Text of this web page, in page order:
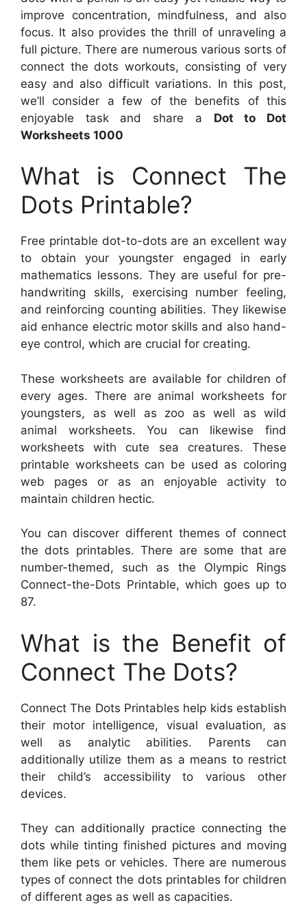
improve concentration, mindfulness, and also
focus. It also provides the thrill of unraveling a
full picture. There are numerous various sorts of
connect the dots workouts, consisting of very
easy and also difficult variations. In this post,
we’ll consider a few of the benefits of this
enjoyable task and share a Dot to Dot
Worksheets 1000
What is Connect The
Dots Printable?
Free printable dot-to-dots are an excellent way
to obtain your youngster engaged in early
mathematics lessons. They are useful for pre-
handwriting skills, exercising number feeling,
and reinforcing counting abilities. They likewise
aid enhance electric motor skills and also hand-
eye control, which are crucial for creating.
These worksheets are available for children of
every ages. There are animal worksheets for
youngsters, as well as zoo as well as wild
animal worksheets. You can likewise find
worksheets with cute sea creatures. These
printable worksheets can be used as coloring
web pages or as an enjoyable activity to
maintain children hectic.
You can discover different themes of connect
the dots printables. There are some that are
number-themed, such as the Olympic Rings
Connect-the-Dots Printable, which goes up to
87.
What is the Benefit of
Connect The Dots?
Connect The Dots Printables help kids establish
their motor intelligence, visual evaluation, as
well as analytic abilities. Parents can
additionally utilize them as a means to restrict
their child’s accessibility to various other
devices.
They can additionally practice connecting the
dots while tinting finished pictures and moving
them like pets or vehicles. There are numerous
types of connect the dots printables for children
of different ages as well as capacities.